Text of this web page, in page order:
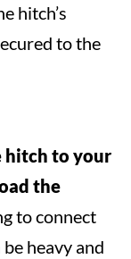
hitch’s
to the
hitch to your
the
to connect
heavy and